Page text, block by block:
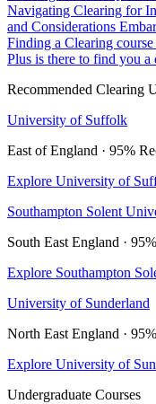
Navigating Clearing for
and Considerations
Finding a Clearing
Plus is there to find you a
Recommended Clearing
University of Suffolk
East of England · 95%
Explore University of
Southampton Solent
South East England ·
Explore Southampton
University of Sunderland
North East England ·
Explore University of
Undergraduate Courses